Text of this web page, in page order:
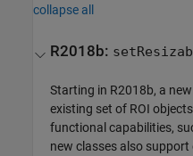
collapse all
R2018b:
Starting in R2018b, a
existing set of ROI
functional capabilities,
new classes also